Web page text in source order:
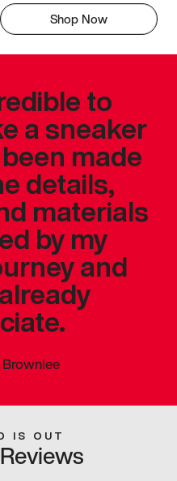
Shop Now
to
a sneaker
made
details,
materials
by my
and
IS OUT